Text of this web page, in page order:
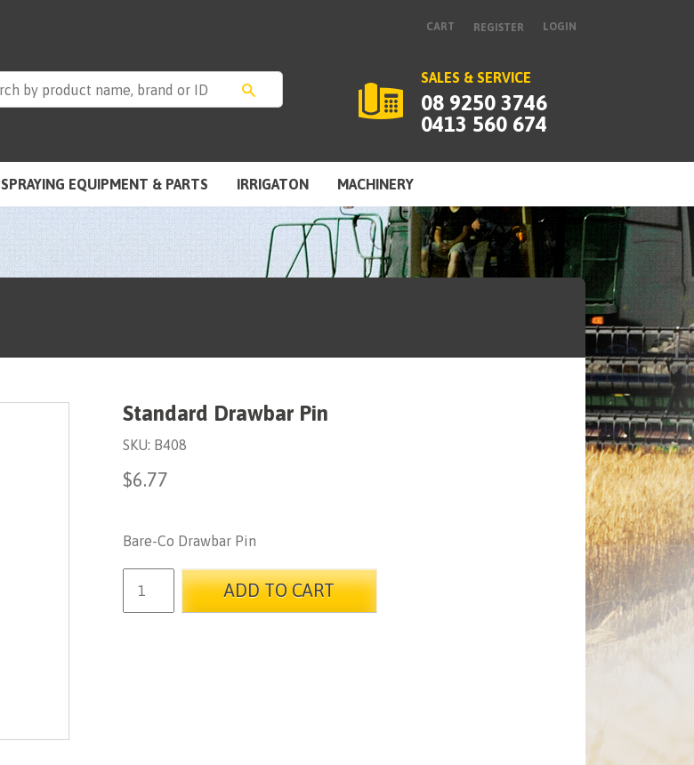
CART REGISTER LOGIN
SALES & SERVICE
08 9250 3746
0413 560 674
SPRAYING EQUIPMENT & PARTS IRRIGATON MACHINERY
Standard Drawbar Pin
SKU: B408
$6.77
Bare-Co Drawbar Pin
ADD TO CART